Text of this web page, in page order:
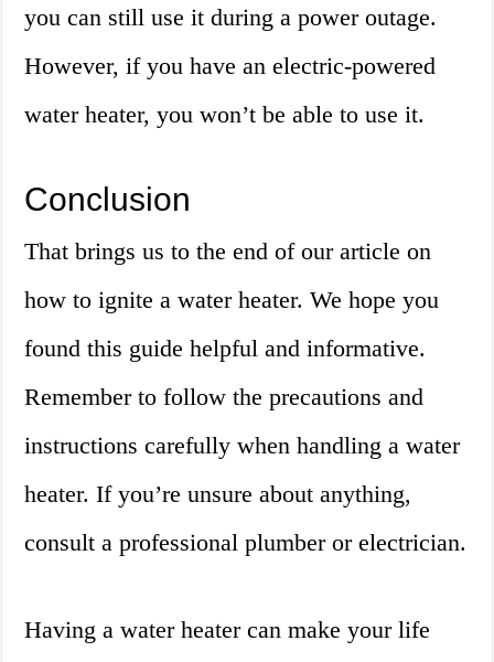
you can still use it during a power outage.
However, if you have an electric-powered
water heater, you won’t be able to use it.
Conclusion
That brings us to the end of our article on
how to ignite a water heater. We hope you
found this guide helpful and informative.
Remember to follow the precautions and
instructions carefully when handling a water
heater. If you’re unsure about anything,
consult a professional plumber or electrician.
Having a water heater can make your life